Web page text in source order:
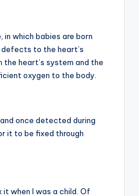
which babies are born
to the heart’s
the heart’s system and the
oxygen to the body.
once detected during
it to be fixed through
it when I was a child. Of